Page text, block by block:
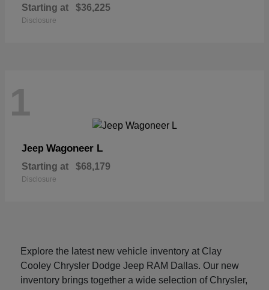
Starting at $36,225
Disclosure
1
Jeep Wagoneer L
Starting at $68,179
Disclosure
Explore the latest new vehicle inventory at Clay
Cooley Chrysler Dodge Jeep RAM Dallas. Our new
inventory brings together a wide selection of Chrysler,